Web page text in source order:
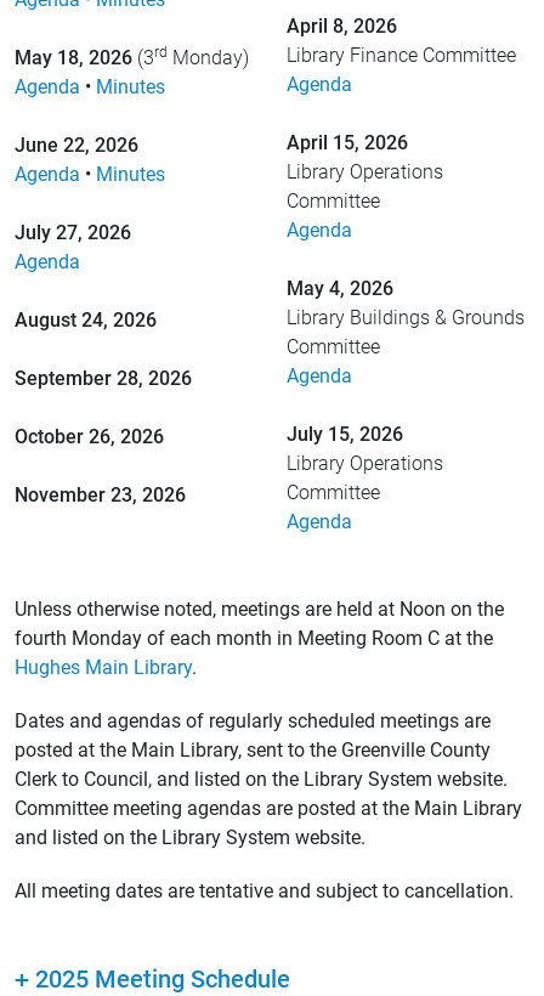
May 18, 2026 (3rd Monday)
Agenda • Minutes
June 22, 2026
Agenda • Minutes
July 27, 2026
Agenda
August 24, 2026
September 28, 2026
October 26, 2026
November 23, 2026
April 8, 2026
Library Finance Committee
Agenda
April 15, 2026
Library Operations
Committee
Agenda
May 4, 2026
Library Buildings & Grounds
Committee
Agenda
July 15, 2026
Library Operations
Committee
Agenda
Unless otherwise noted, meetings are held at Noon on the
fourth Monday of each month in Meeting Room C at the
Hughes Main Library.
Dates and agendas of regularly scheduled meetings are
posted at the Main Library, sent to the Greenville County
Clerk to Council, and listed on the Library System website.
Committee meeting agendas are posted at the Main Library
and listed on the Library System website.
All meeting dates are tentative and subject to cancellation.
+ 2025 Meeting Schedule